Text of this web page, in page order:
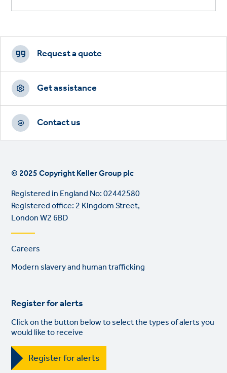
Footer
CTAs
Request a quote
Get assistance
Contact us
© 2025 Copyright Keller Group plc
Registered in England No: 02442580
Registered office: 2 Kingdom Street,
London W2 6BD
Footer
links
Careers
Modern slavery and human trafficking
Register for alerts
Click on the button below to select the types of alerts you
would like to receive
Register for alerts